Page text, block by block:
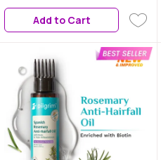
| Anti Hair Fall Oil | Stimulates
Hair Growth 200 ml
Add to Cart